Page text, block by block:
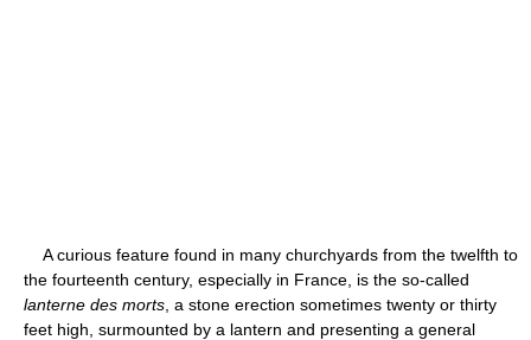
A curious feature found in many churchyards from the twelfth to
the fourteenth century, especially in France, is the so-called
lanterne des morts , a stone erection sometimes twenty or thirty
feet high, surmounted by a lantern and presenting a general